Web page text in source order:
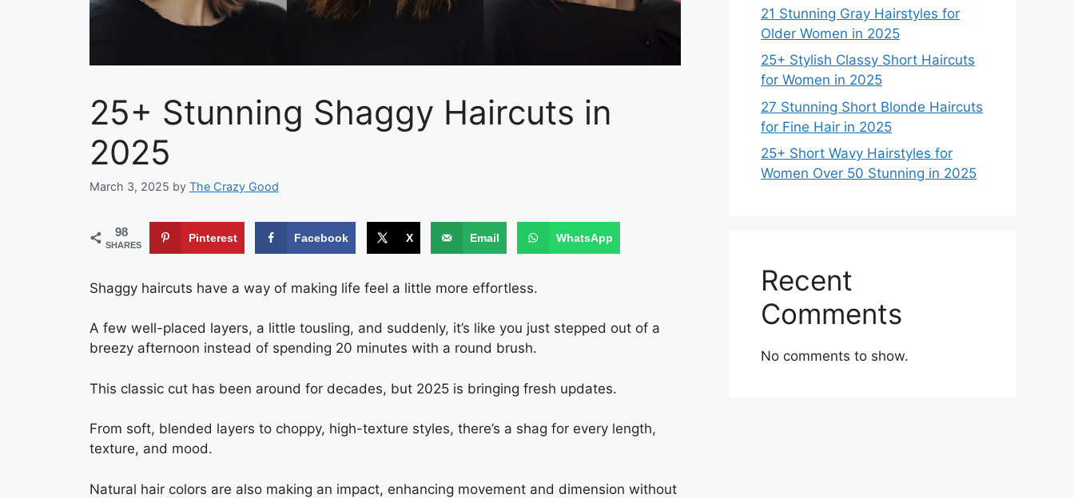
25+ Stunning Shaggy Haircuts in
2025
March 3, 2025 by The Crazy Good
98
SHARES
Pinterest Facebook X Email WhatsApp
Shaggy haircuts have a way of making life feel a little more effortless.
A few well-placed layers, a little tousling, and suddenly, it’s like you just stepped out of a
breezy afternoon instead of spending 20 minutes with a round brush.
This classic cut has been around for decades, but 2025 is bringing fresh updates.
From soft, blended layers to choppy, high-texture styles, there’s a shag for every length,
texture, and mood.
Natural hair colors are also making an impact, enhancing movement and dimension without
21 Stunning Gray Hairstyles for
Older Women in 2025
25+ Stylish Classy Short Haircuts
for Women in 2025
27 Stunning Short Blonde Haircuts
for Fine Hair in 2025
25+ Short Wavy Hairstyles for
Women Over 50 Stunning in 2025
Recent
Comments
No comments to show.